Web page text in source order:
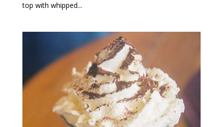
top with whipped...